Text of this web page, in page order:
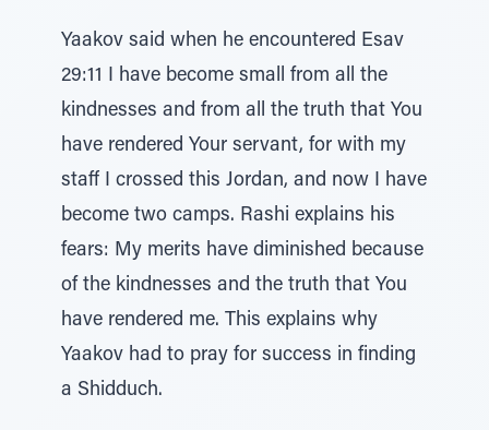
Yaakov said when he encountered Esav
29:11 I have become small from all the
kindnesses and from all the truth that You
have rendered Your servant, for with my
staff I crossed this Jordan, and now I have
become two camps. Rashi explains his
fears: My merits have diminished because
of the kindnesses and the truth that You
have rendered me. This explains why
Yaakov had to pray for success in finding
a Shidduch.